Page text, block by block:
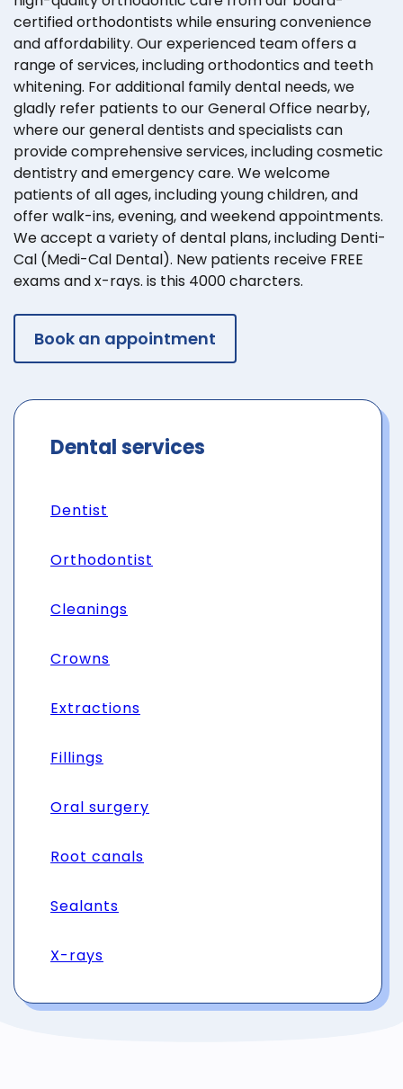
certified orthodontists while ensuring convenience
and affordability. Our experienced team offers a
range of services, including orthodontics and teeth
whitening. For additional family dental needs, we
gladly refer patients to our General Office nearby,
where our general dentists and specialists can
provide comprehensive services, including cosmetic
dentistry and emergency care. We welcome
patients of all ages, including young children, and
offer walk-ins, evening, and weekend appointments.
We accept a variety of dental plans, including Denti-
Cal (Medi-Cal Dental). New patients receive FREE
exams and x-rays. is this 4000 charcters.
Book an appointment
Dental services
Dentist
Orthodontist
Cleanings
Crowns
Extractions
Fillings
Oral surgery
Root canals
Sealants
X-rays